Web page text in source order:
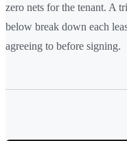
zero nets for the tenant. A
below break down each
agreeing to before signing.